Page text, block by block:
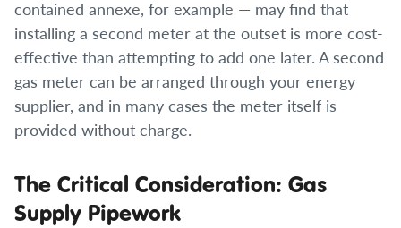
contained annexe, for example — may find that
installing a second meter at the outset is more cost-
effective than attempting to add one later. A second
gas meter can be arranged through your energy
supplier, and in many cases the meter itself is
provided without charge.
The Critical Consideration: Gas
Supply Pipework